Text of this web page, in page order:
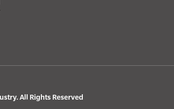
All Rights Reserved